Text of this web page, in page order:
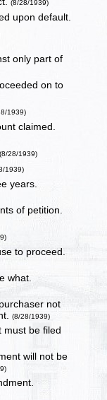
(8/28/1939)
upon default.
only part of
on to
1939)
claimed.
(8/28/1939)
1939)
years.
of petition.
to proceed.
what.
not
(8/28/1939)
must be filed
will not be